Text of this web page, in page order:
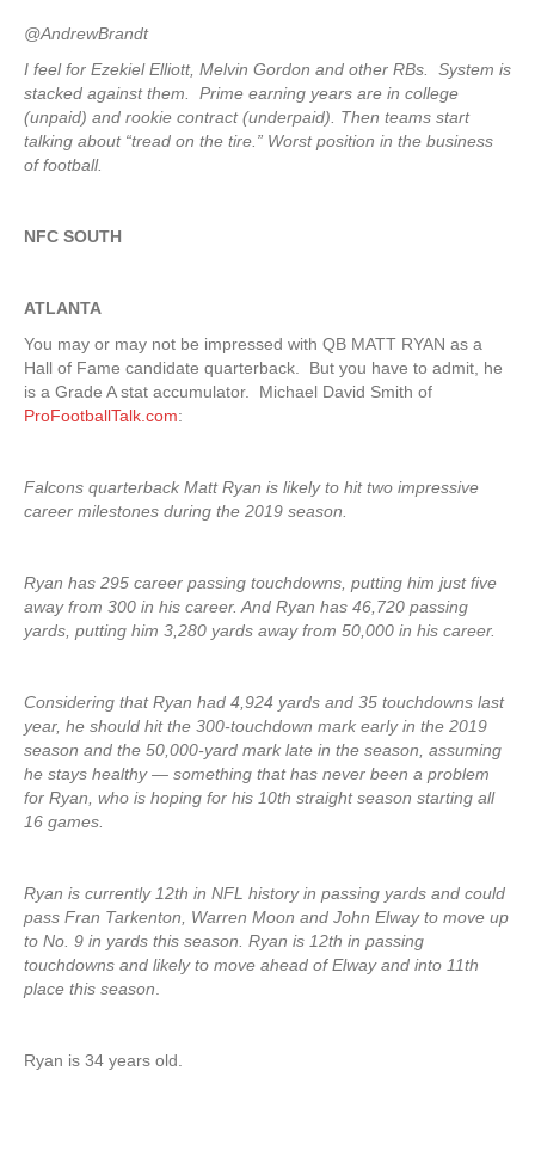
@AndrewBrandt
I feel for Ezekiel Elliott, Melvin Gordon and other RBs. System is
stacked against them. Prime earning years are in college
(unpaid) and rookie contract (underpaid). Then teams start
talking about “tread on the tire.” Worst position in the business
of football.
NFC SOUTH
ATLANTA
You may or may not be impressed with QB MATT RYAN as a
Hall of Fame candidate quarterback. But you have to admit, he
is a Grade A stat accumulator. Michael David Smith of
ProFootballTalk.com:
Falcons quarterback Matt Ryan is likely to hit two impressive
career milestones during the 2019 season.
Ryan has 295 career passing touchdowns, putting him just five
away from 300 in his career. And Ryan has 46,720 passing
yards, putting him 3,280 yards away from 50,000 in his career.
Considering that Ryan had 4,924 yards and 35 touchdowns last
year, he should hit the 300-touchdown mark early in the 2019
season and the 50,000-yard mark late in the season, assuming
he stays healthy — something that has never been a problem
for Ryan, who is hoping for his 10th straight season starting all
16 games.
Ryan is currently 12th in NFL history in passing yards and could
pass Fran Tarkenton, Warren Moon and John Elway to move up
to No. 9 in yards this season. Ryan is 12th in passing
touchdowns and likely to move ahead of Elway and into 11th
place this season
Ryan is 34 years old.